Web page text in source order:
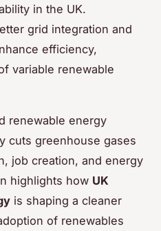
in the UK.
grid integration and
efficiency,
variable renewable
renewable energy
cuts greenhouse gases
job creation, and energy
highlights how UK
is shaping a cleaner
of renewables